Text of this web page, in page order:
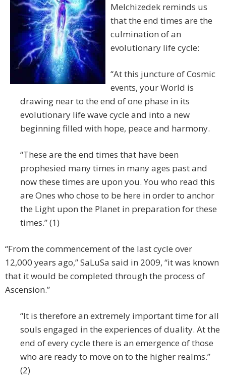
Melchizedek reminds us
that the end times are the
culmination of an
evolutionary life cycle:
“At this juncture of Cosmic
events, your World is
drawing near to the end of one phase in its
evolutionary life wave cycle and into a new
beginning filled with hope, peace and harmony.
“These are the end times that have been
prophesied many times in many ages past and
now these times are upon you. You who read this
are Ones who chose to be here in order to anchor
the Light upon the Planet in preparation for these
times.” (1)
“From the commencement of the last cycle over
12,000 years ago,” SaLuSa said in 2009, “it was known
that it would be completed through the process of
Ascension.”
“It is therefore an extremely important time for all
souls engaged in the experiences of duality. At the
end of every cycle there is an emergence of those
who are ready to move on to the higher realms.”
(2)